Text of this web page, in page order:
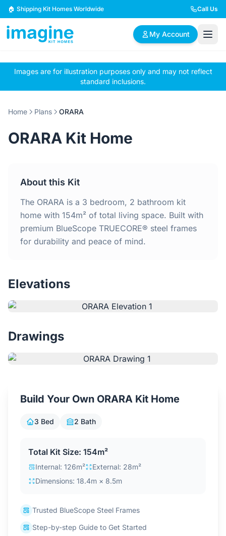
Skip to content
🏠 Shipping Kit Homes Worldwide Call Us
My Account
🏠
Browse Plans
📋
BYO Plans
✏️
Custom Design
2 Bedroom Homes
4 Bedroom Homes
Home
Why Steel Frames?
Testimonials
Blog
Images are for illustration purposes only and may not reflect
standard inclusions.
Home Plans ORARA
ORARA Kit Home
About this Kit
The ORARA is a 3 bedroom, 2 bathroom kit
home with 154m² of total living space. Built with
premium BlueScope TRUECORE® steel frames
for durability and peace of mind.
Elevations
Drawings
Build Your Own ORARA Kit Home
3 Bed 2 Bath
Total Kit Size: 154m²
Internal: 126m²
External: 28m²
Dimensions: 18.4m × 8.5m
Trusted BlueScope Steel Frames
Step-by-step Guide to Get Started